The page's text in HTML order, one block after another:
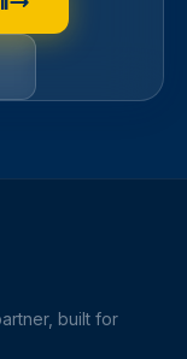
built for